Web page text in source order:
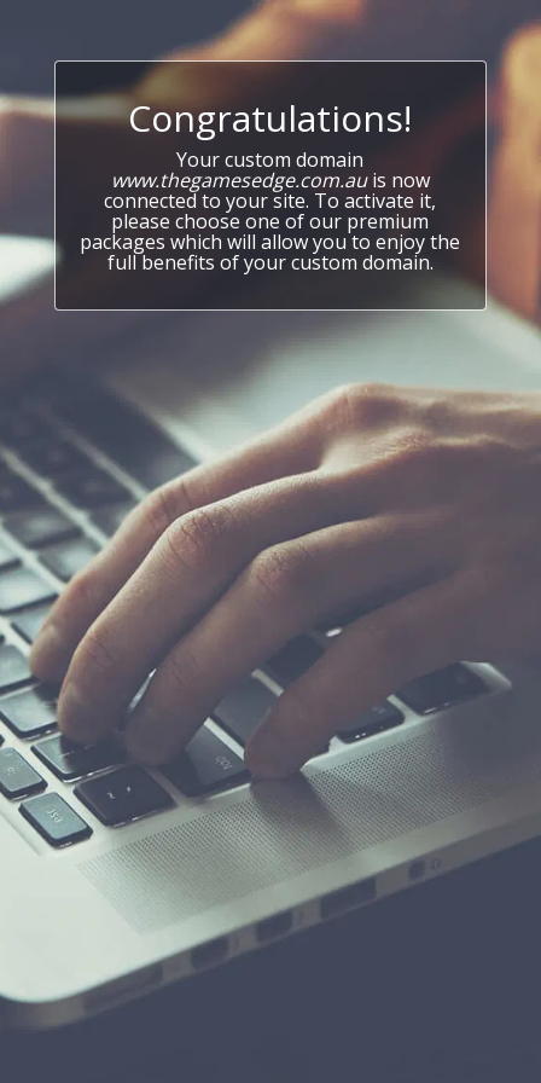
Congratulations!
Your custom domain
www.thegamesedge.com.auis now
connected to your site. To activate it,
please choose one of our premium
packages which will allow you to enjoy the
full benefits of your custom domain.